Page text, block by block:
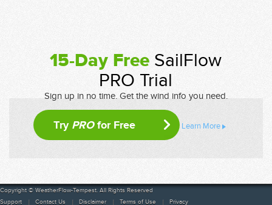
15-Day Free SailFlow
PRO Trial
Sign up in no time. Get the wind info you need.
Try PROfor Free Learn More
Copyright © WeatherFlow-Tempest. All Rights Reserved
Support
Contact Us Disclaimer Terms of Use Privacy